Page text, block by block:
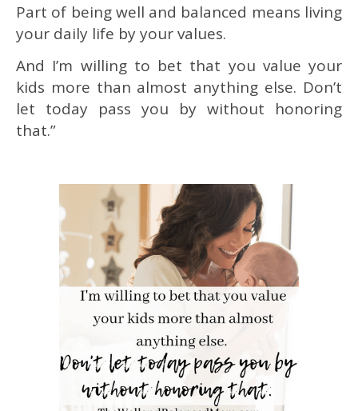
Part of being well and balanced means living
your daily life by your values.
And I’m willing to bet that you value your
kids more than almost anything else. Don’t
let today pass you by without honoring
that.”